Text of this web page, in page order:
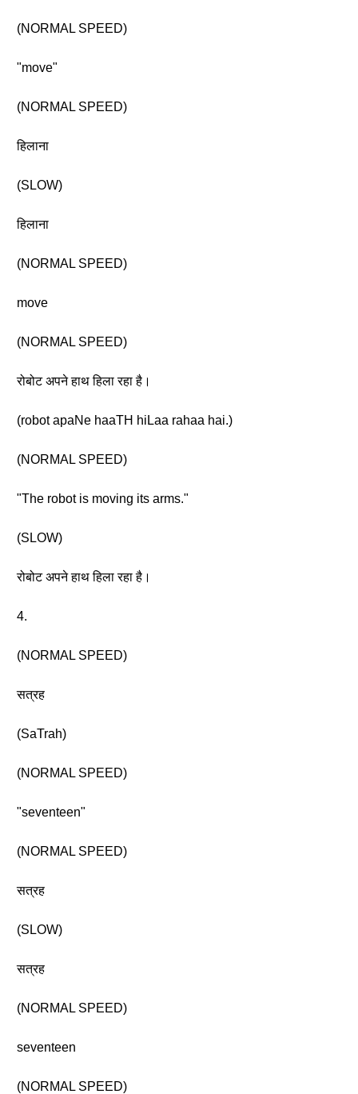
(NORMAL SPEED)
"move"
(NORMAL SPEED)
हिलाना
(SLOW)
हिलाना
(NORMAL SPEED)
move
(NORMAL SPEED)
रोबोट अपने हाथ हिला रहा है।
(robot apaNe haaTH hiLaa rahaa hai.)
(NORMAL SPEED)
"The robot is moving its arms."
(SLOW)
रोबोट अपने हाथ हिला रहा है।
4.
(NORMAL SPEED)
सत्रह
(SaTrah)
(NORMAL SPEED)
"seventeen"
(NORMAL SPEED)
सत्रह
(SLOW)
सत्रह
(NORMAL SPEED)
seventeen
(NORMAL SPEED)